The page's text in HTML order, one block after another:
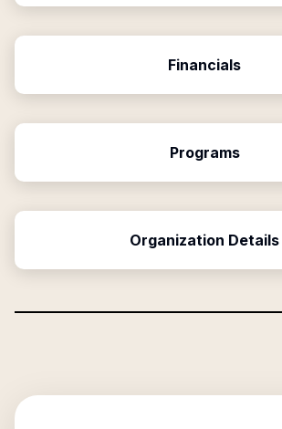
Financials
Programs
Organization Details